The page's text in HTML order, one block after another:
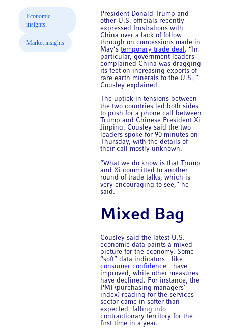
Economic
insights
Market insights
President Donald Trump and
other U.S. officials recently
expressed frustrations with
China over a lack of follow-
through on concessions made in
May’stemporary trade deal . “In
particular, government leaders
complained China was dragging
its feet on increasing exports of
rare earth minerals to the U.S.,”
Cousley explained.
The uptick in tensions between
the two countries led both sides
to push for a phone call between
Trump and Chinese President Xi
Jinping. Cousley said the two
leaders spoke for 90 minutes on
Thursday, with the details of
their call mostly unknown.
“What we do know is that Trump
and Xi committed to another
round of trade talks, which is
very encouraging to see,” he
said.
Mixed Bag
Cousley said the latest U.S.
economic data paints a mixed
picture for the economy. Some
“soft” data indicators—like
consumer confidence—have
improved, while other measures
have declined. For instance, the
PMI (purchasing managers’
index) reading for the services
sector came in softer than
expected, falling into
contractionary territory for the
first time in a year.